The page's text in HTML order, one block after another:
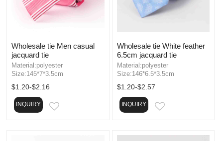
Wholesale tie Men casual
jacquard tie
Material:polyester
Size:145*7*3.5cm
$1.20-$2.16
INQUIRY
Wholesale tie White feather
6.5cm jacquard tie
Material:polyester
Size:146*6.5*3.5cm
$1.20-$2.57
INQUIRY EMAIL